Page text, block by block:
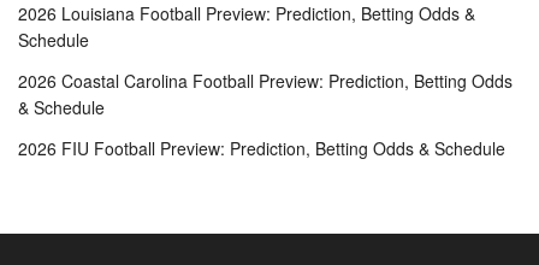
2026 Louisiana Football Preview: Prediction, Betting Odds &
Schedule
2026 Coastal Carolina Football Preview: Prediction, Betting Odds
& Schedule
2026 FIU Football Preview: Prediction, Betting Odds & Schedule